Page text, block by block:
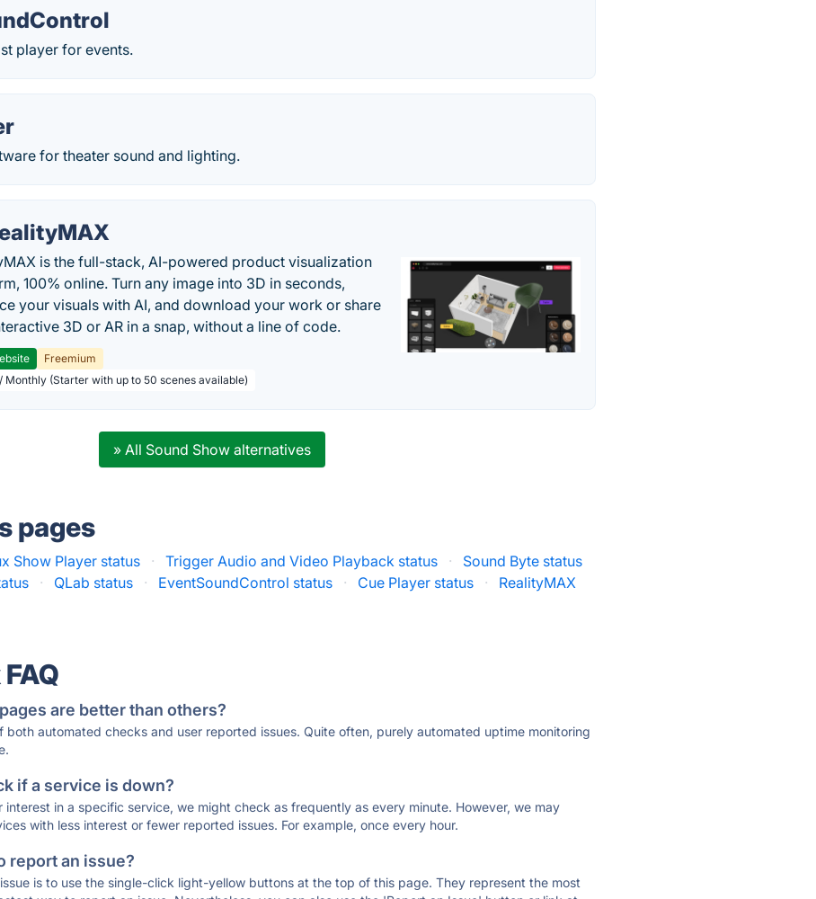
player for events.
for theater sound and lighting.
is the full-stack, AI-powered product visualization
100% online. Turn any image into 3D in seconds,
your visuals with AI, and download your work or share
3D or AR in a snap, without a line of code.
Freemium
Monthly (Starter with up to 50 scenes available)
» All Sound Show alternatives
pages
Show Player status · Trigger Audio and Video Playback status ·
Sound Byte status
· QLab status · EventSoundControl status · Cue Player status ·
RealityMAX
are better than others?
both automated checks and user reported issues. Quite often, purely automated uptime monitoring
if a service is down?
interest in a specific service, we might check as frequently as every minute. However, we may
with less interest or fewer reported issues. For example, once every hour.
report an issue?
is to use the single-click light-yellow buttons at the top of this page. They represent the most